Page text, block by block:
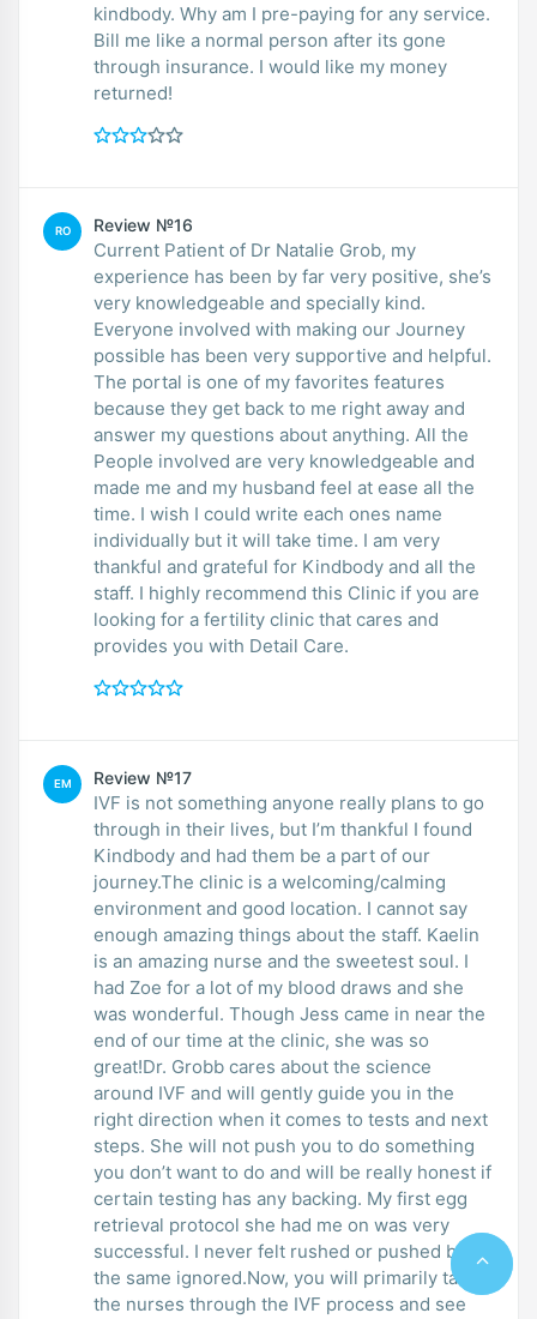
kindbody. Why am I pre-paying for any service.
Bill me like a normal person after its gone
through insurance. I would like my money
returned!
RO Review №16
Current Patient of Dr Natalie Grob, my
experience has been by far very positive, she’s
very knowledgeable and specially kind.
Everyone involved with making our Journey
possible has been very supportive and helpful.
The portal is one of my favorites features
because they get back to me right away and
answer my questions about anything. All the
People involved are very knowledgeable and
made me and my husband feel at ease all the
time. I wish I could write each ones name
individually but it will take time. I am very
thankful and grateful for Kindbody and all the
staff. I highly recommend this Clinic if you are
looking for a fertility clinic that cares and
provides you with Detail Care.
EM Review №17
IVF is not something anyone really plans to go
through in their lives, but I’m thankful I found
Kindbody and had them be a part of our
journey.The clinic is a welcoming/calming
environment and good location. I cannot say
enough amazing things about the staff. Kaelin
is an amazing nurse and the sweetest soul. I
had Zoe for a lot of my blood draws and she
was wonderful. Though Jess came in near the
end of our time at the clinic, she was so
great!Dr. Grobb cares about the science
around IVF and will gently guide you in the
right direction when it comes to tests and next
steps. She will not push you to do something
you don’t want to do and will be really honest if
certain testing has any backing. My first egg
retrieval protocol she had me on was very
successful. I never felt rushed or pushed but at
the same ignored.Now, you will primarily talk to
the nurses through the IVF process and see